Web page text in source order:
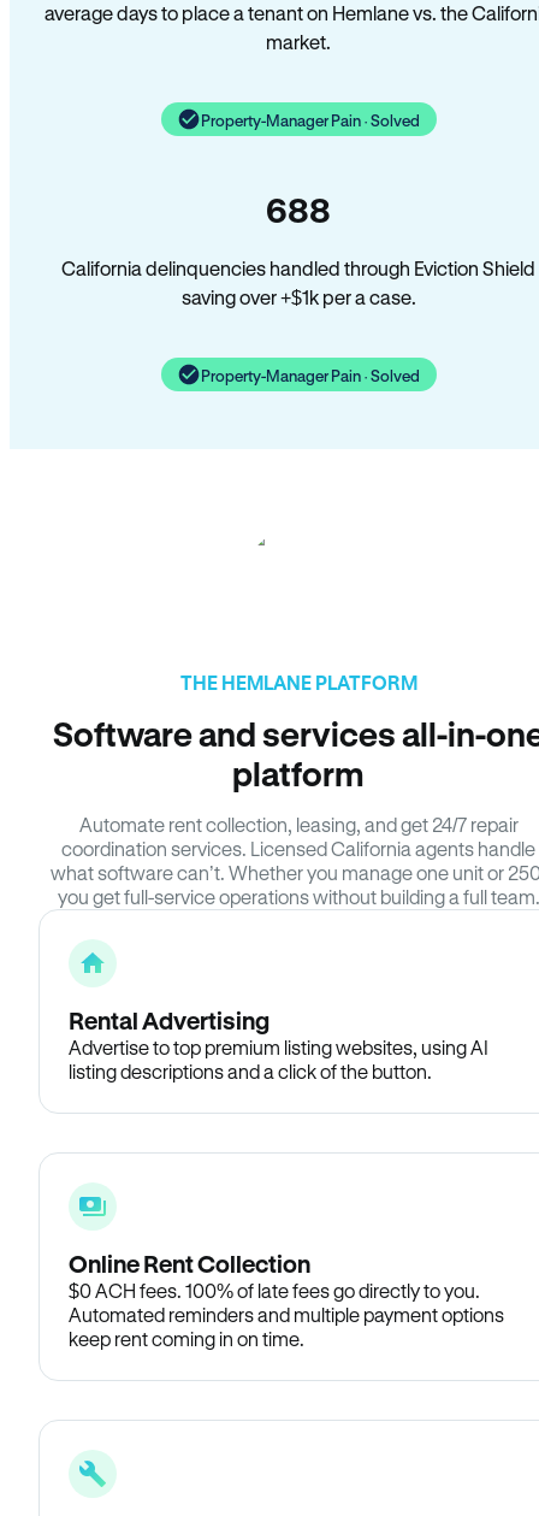
average days to place a tenant on Hemlane vs. the
market.
Property-Manager Pain · Solved
688
California delinquencies handled through Eviction Shield
saving over +$1k per a case.
Property-Manager Pain · Solved
THE HEMLANE PLATFORM
Software and services all-in-
platform
Automate rent collection, leasing, and get 24/7 repair
coordination services. Licensed California agents handle
what software can’t. Whether you manage one unit or
you get full-service operations without building a full team.
Rental Advertising
Advertise to top premium listing websites, using AI
listing descriptions and a click of the button.
Online Rent Collection
$0 ACH fees. 100% of late fees go directly to you.
Automated reminders and multiple payment options
keep rent coming in on time.